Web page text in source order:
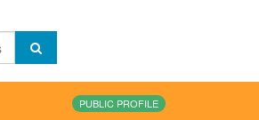
PUBLIC PROFILE